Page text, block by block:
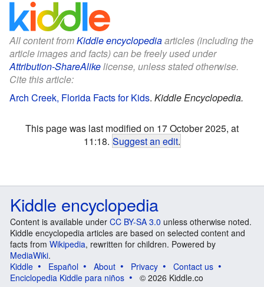
All content fromKiddle encyclopediaarticles (including the
article images and facts) can be freely used under
Attribution-ShareAlikelicense, unless stated otherwise.
Cite this article:
Arch Creek, Florida Facts for Kids. Kiddle Encyclopedia.
This page was last modified on 17 October 2025, at
11:18. Suggest an edit.
Kiddle encyclopedia
Content is available under CC BY-SA 3.0 unless otherwise noted.
Kiddle encyclopedia articles are based on selected content and
facts from Wikipedia, rewritten for children. Powered by
MediaWiki.
Kiddle
Español About Privacy
Contact us
Enciclopedia Kiddle para niños
© 2026 Kiddle.co